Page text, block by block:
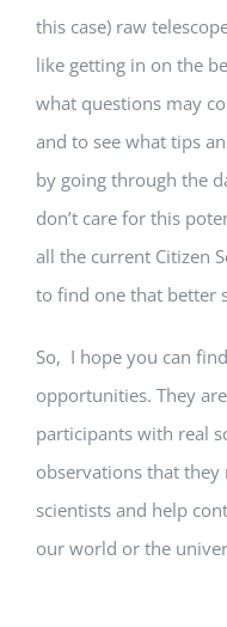
this case) raw
like getting in on the
what questions may
and to see what tips
by going through the
don’t care for this
all the current Citizen
to find one that better
So, I hope you can
opportunities. They
participants with real
observations that
scientists and help
our world or the